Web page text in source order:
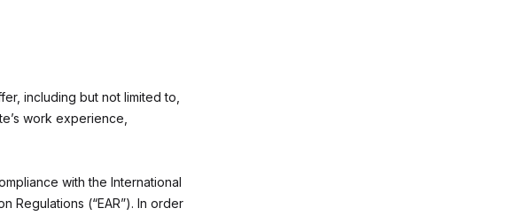
including but not limited to,
work experience,
with the International
Regulations (“EAR”). In order